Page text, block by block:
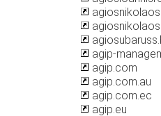
agip-
agip.com
agip.com.au
agip.com.ec
agip.eu